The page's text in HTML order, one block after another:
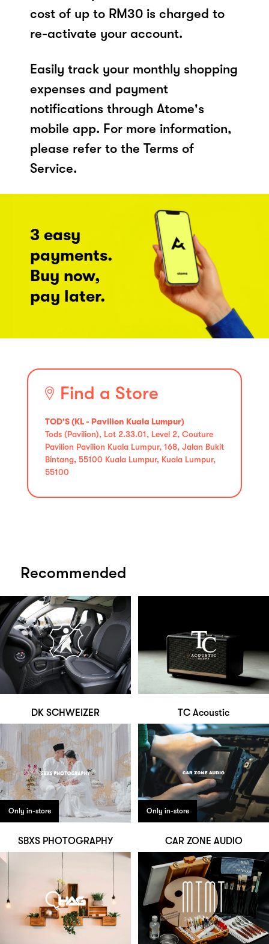
cost of up to RM30 is charged to
re-activate your account.
Easily track your monthly shopping
expenses and payment
notifications through Atome's
mobile app. For more information,
please refer to the Terms of
Service.
3 easy
payments.
Buy now,
pay later.
Find a Store
TOD'S (KL - Pavilion Kuala Lumpur)
Tods (Pavilion), Lot 2.33.01, Level 2, Couture
Pavilion Pavilion Kuala Lumpur, 168, Jalan Bukit
Bintang, 55100 Kuala Lumpur, Kuala Lumpur,
55100
Recommended
DK SCHWEIZER TC Acoustic
Only in-store
SBXS PHOTOGRAPHY
Only in-store
CAR ZONE AUDIO